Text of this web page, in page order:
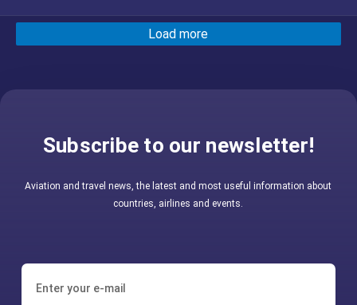
Load more
Subscribe to our newsletter!
Aviation and travel news, the latest and most useful information about
countries, airlines and events.